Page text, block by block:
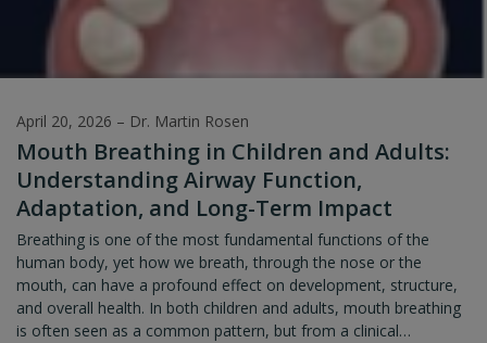
April 20, 2026 – Dr. Martin Rosen
Mouth Breathing in Children and Adults:
Understanding Airway Function,
Adaptation, and Long-Term Impact
Breathing is one of the most fundamental functions of the
human body, yet how we breath, through the nose or the
mouth, can have a profound effect on development, structure,
and overall health. In both children and adults, mouth breathing
is often seen as a common pattern, but from a clinical